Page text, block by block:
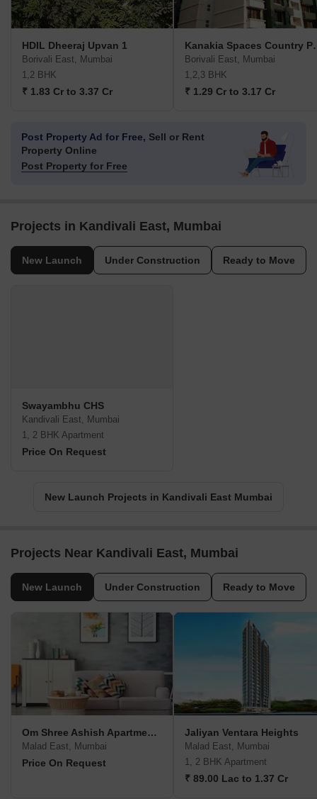
HDIL Dheeraj Upvan 1
Borivali East, Mumbai
1,2 BHK
₹ 1.83 Cr to 3.37 Cr
Borivali East, Mumbai
1,2,3 BHK
₹ 1.29 Cr to 3.17 Cr
Post Property Ad for Free, Sell or Rent
Property Online
Post Property for Free
Projects in Kandivali East, Mumbai
New Launch Under Construction Ready to Move
Swayambhu CHS
Kandivali East, Mumbai
1, 2 BHK Apartment
Price On Request
New Launch Projects in Kandivali East Mumbai
Projects Near Kandivali East, Mumbai
New Launch Under Construction Ready to Move
Om Shree Ashish Apartment CHS
Malad East, Mumbai
Price On Request
Jaliyan Ventara Heights
Malad East, Mumbai
1, 2 BHK Apartment
₹ 89.00 Lac to 1.37 Cr